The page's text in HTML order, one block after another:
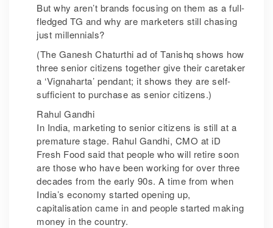
But why aren’t brands focusing on them as a full-
fledged TG and why are marketers still chasing
just millennials?
(The Ganesh Chaturthi ad of Tanishq shows how
three senior citizens together give their caretaker
a ‘Vignaharta’ pendant; it shows they are self-
sufficient to purchase as senior citizens.)
Rahul Gandhi
In India, marketing to senior citizens is still at a
premature stage. Rahul Gandhi, CMO at iD
Fresh Food said that people who will retire soon
are those who have been working for over three
decades from the early 90s. A time from when
India’s economy started opening up,
capitalisation came in and people started making
money in the country.